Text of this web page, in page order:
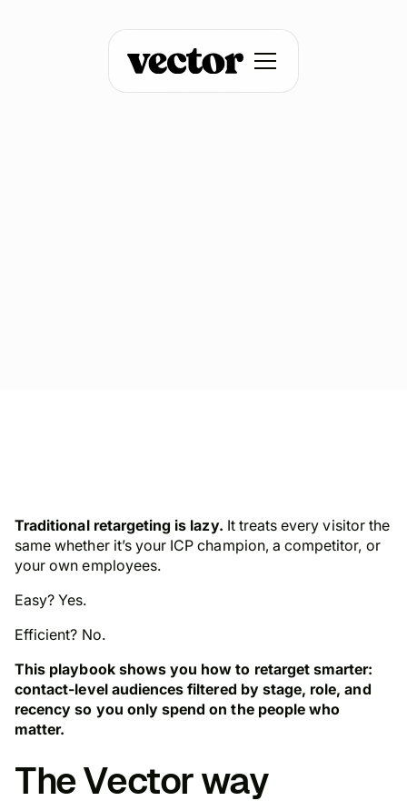
Traditional retargeting is lazy. It treats every visitor the
same whether it’s your ICP champion, a competitor, or
your own employees.
Easy? Yes.
Efficient? No.
This playbook shows you how to retarget smarter:
contact-level audiences filtered by stage, role, and
recency so you only spend on the people who
matter.
The Vector way